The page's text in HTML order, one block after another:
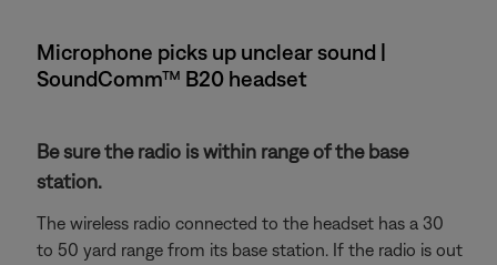
Microphone picks up unclear sound |
SoundComm™ B20 headset
Be sure the radio is within range of the base
station.
The wireless radio connected to the headset has a 30
to 50 yard range from its base station. If the radio is out